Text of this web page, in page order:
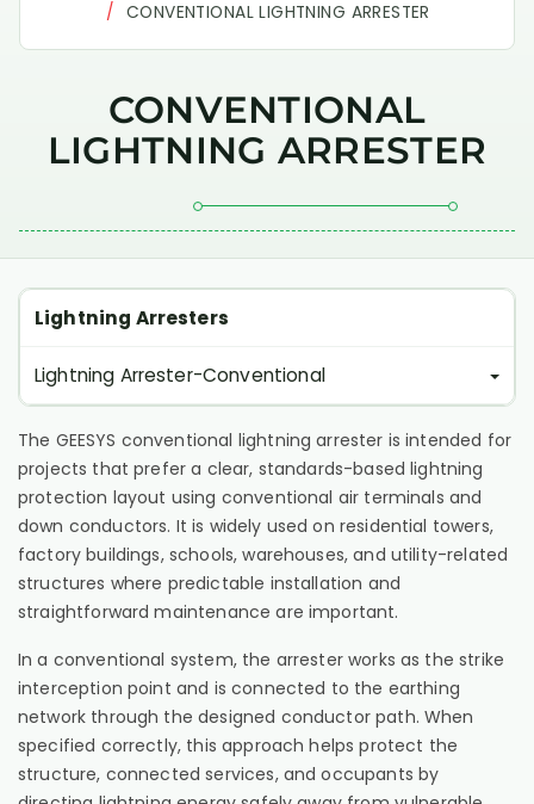
CONVENTIONAL LIGHTNING ARRESTER
CONVENTIONAL
LIGHTNING ARRESTER
Lightning Arresters
Lightning Arrester-Conventional
The GEESYS conventional lightning arrester is intended for
projects that prefer a clear, standards-based lightning
protection layout using conventional air terminals and
down conductors. It is widely used on residential towers,
factory buildings, schools, warehouses, and utility-related
structures where predictable installation and
straightforward maintenance are important.
In a conventional system, the arrester works as the strike
interception point and is connected to the earthing
network through the designed conductor path. When
specified correctly, this approach helps protect the
structure, connected services, and occupants by